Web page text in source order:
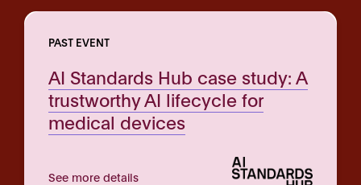
PAST EVENT
AI Standards Hub case study: A
trustworthy AI lifecycle for
medical devices
See more details